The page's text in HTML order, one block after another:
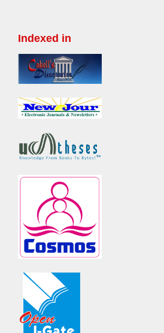
Indexed in